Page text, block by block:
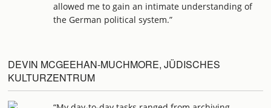
allowed me to gain an intimate understanding of
the German political system.”
DEVIN MCGEEHAN-MUCHMORE, JÜDISCHES
KULTURZENTRUM